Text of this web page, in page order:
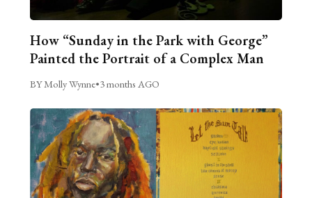
How “Sunday in the Park with George”
Painted the Portrait of a Complex Man
BY Molly Wynne•3 months AGO